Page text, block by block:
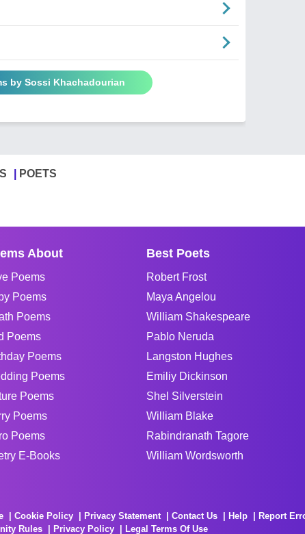
by Sossi Khachadourian
POETS
About
Poems
Poems
Poems
Poems
Poems
Poems
Poems
Poems
Poems
E-Books
Best Poets
Robert Frost
Maya Angelou
William Shakespeare
Pablo Neruda
Langston Hughes
Emiliy Dickinson
Shel Silverstein
William Blake
Rabindranath Tagore
William Wordsworth
Cookie Policy Privacy Statement Contact Us Help Report
Rules Privacy Policy Legal Terms Of Use